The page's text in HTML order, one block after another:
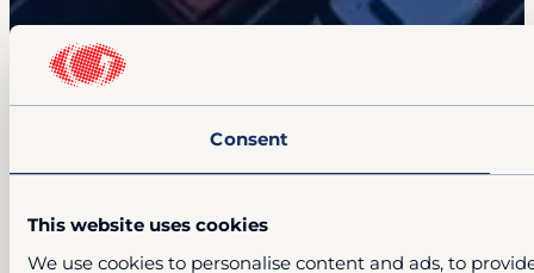
Consent
This website uses cookies
We use cookies to personalise content and ads, to